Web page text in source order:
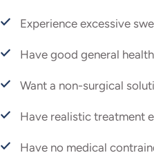
Experience excessive
Have good general
Want a non-surgical
Have realistic treatment
Have no medical